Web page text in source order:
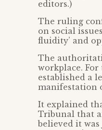
editors.)
The ruling
on social
fluidity’ and
The
workplace.
established a
manifestation
It explained
Tribunal that
believed it